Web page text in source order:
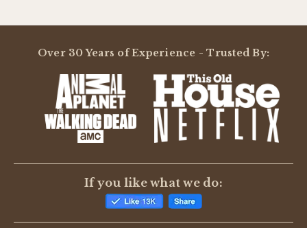
Over 30 Years of Experience - Trusted By:
If you like what we do: